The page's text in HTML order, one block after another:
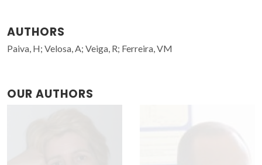
AUTHORS
Paiva, H; Velosa, A; Veiga, R; Ferreira, VM
OUR AUTHORS